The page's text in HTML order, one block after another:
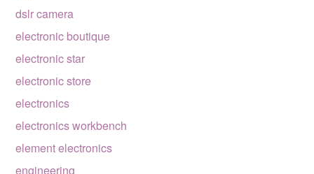
dslr camera
electronic boutique
electronic star
electronic store
electronics
electronics workbench
element electronics
engineering